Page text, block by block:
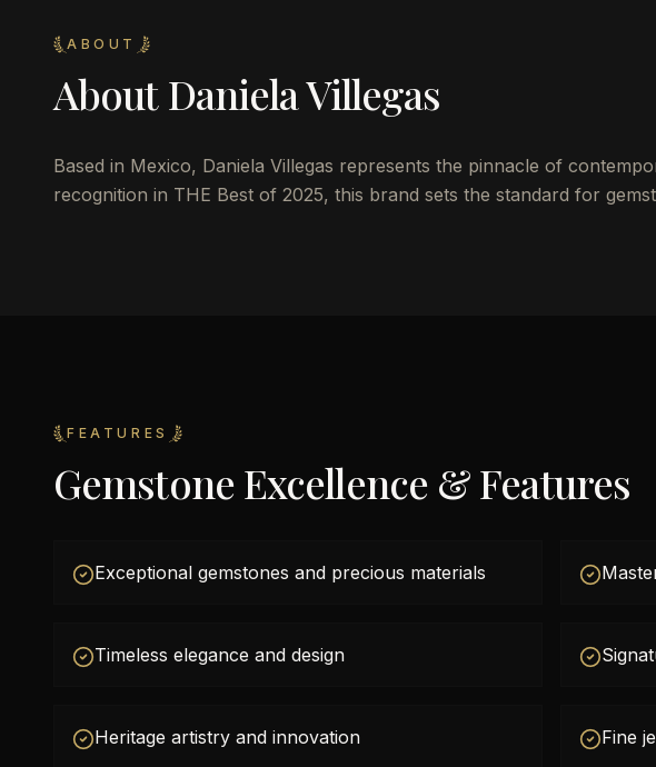
ABOUT
AboutDaniela Villegas
Based in Mexico, Daniela Villegas represents the pinnacle of
recognition in THE Best of 2025, this brand sets the standard for
FEATURES
Gemstone Excellence & Features
Exceptional gemstones and precious materials
Timeless elegance and design
Heritage artistry and innovation Fine